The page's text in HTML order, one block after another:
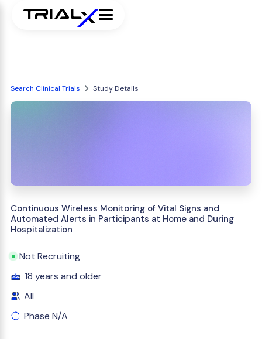
Search Clinical Trials Study Details
Continuous Wireless Monitoring of Vital Signs and
Automated Alerts in Participants at Home and During
Hospitalization
Not Recruiting
18 years and older
All
Phase N/A